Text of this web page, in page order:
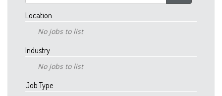
Location
No jobs to list
Industry
No jobs to list
Job Type